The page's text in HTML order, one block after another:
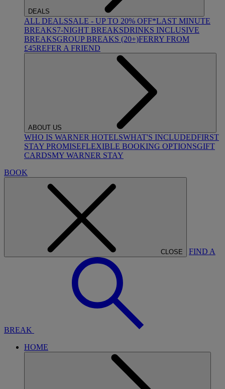
DEALS
ALL DEALSSALE - UP TO 20% OFF*LAST MINUTE
BREAKS7-NIGHT BREAKSDRINKS INCLUSIVE
BREAKSGROUP BREAKS (20+)FERRY FROM
£45REFER A FRIEND
ABOUT US
WHO IS WARNER HOTELSWHAT'S INCLUDEDFIRST
STAY PROMISEFLEXIBLE BOOKING OPTIONSGIFT
CARDSMY WARNER STAY
BOOK
CLOSE FIND A
BREAK
HOME